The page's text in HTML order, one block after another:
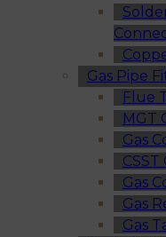
Gas Pipe
Flue
MGT
Gas
Gas
Gas
Gas